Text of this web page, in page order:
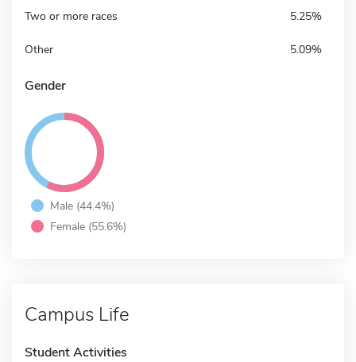
Two or more races 5.25%
Other 5.09%
Gender
Male (44.4%)
Female (55.6%)
Campus Life
Student Activities